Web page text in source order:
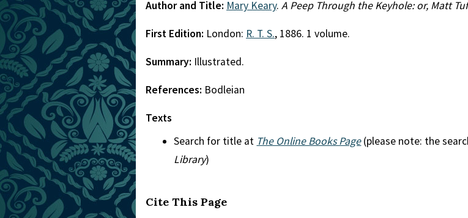
Author and Title: Mary Keary. A Peep Through the Keyhole: or, Matt
First Edition: London: R. T. S., 1886. 1 volume.
Summary: Illustrated.
References: Bodleian
Texts
Search for title at The Online Books Page(please note: the
Library)
Cite This Page